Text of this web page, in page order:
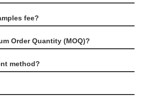
fee?
Order Quantity (MOQ)?
method?